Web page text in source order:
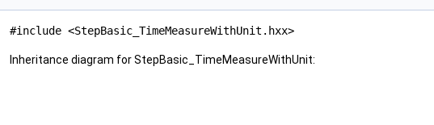
#include <StepBasic_TimeMeasureWithUnit.hxx>
Inheritance diagram for StepBasic_TimeMeasureWithUnit: